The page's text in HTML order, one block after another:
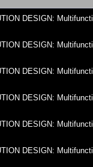
DESIGN:
DESIGN:
DESIGN:
DESIGN:
DESIGN:
DESIGN: